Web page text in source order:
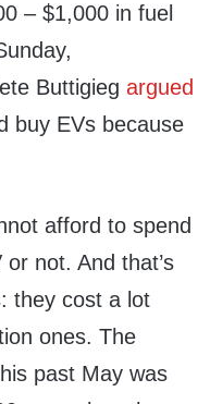
– $1,000 in fuel
Buttigieg argued
buy EVs because
afford to spend
not. And that’s
they cost a lot
ones. The
past May was